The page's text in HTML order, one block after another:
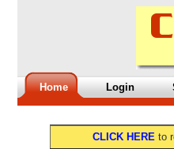
Home Login
CLICK HERE to